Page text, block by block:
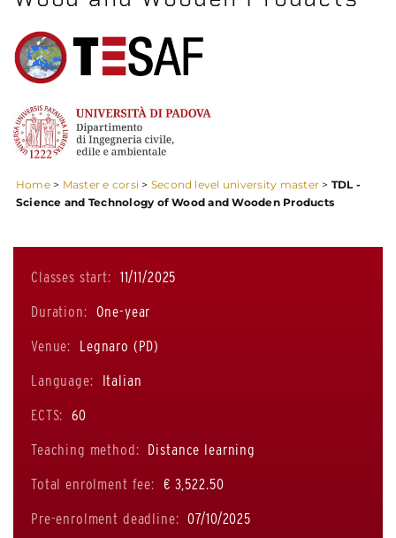
Home> Master e corsi > Second level university master > TDL -
Science and Technology of Wood and Wooden Products
Classes start: 11/11/2025
Duration: One-year
Venue: Legnaro (PD)
Language: Italian
ECTS: 60
Teaching method: Distance learning
Total enrolment fee: € 3,522.50
Pre-enrolment deadline: 07/10/2025